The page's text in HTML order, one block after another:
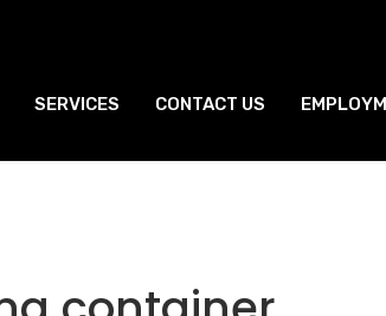
SERVICES CONTACT US